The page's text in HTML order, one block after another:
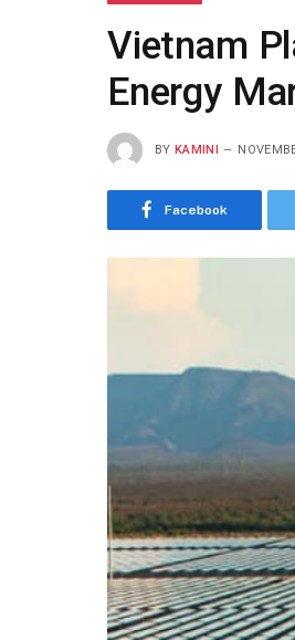
Vietnam
Energy
BY KAMINI
Facebook